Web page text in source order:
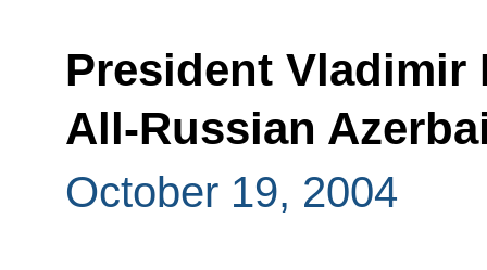
President
All-Russian
October 19, 2004